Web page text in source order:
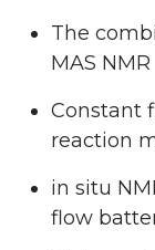
The
MAS NMR
Constant
reaction
in situ
flow